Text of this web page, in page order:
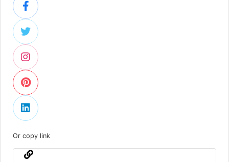
Or copy link